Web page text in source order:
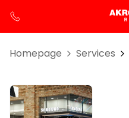
Homepage Services